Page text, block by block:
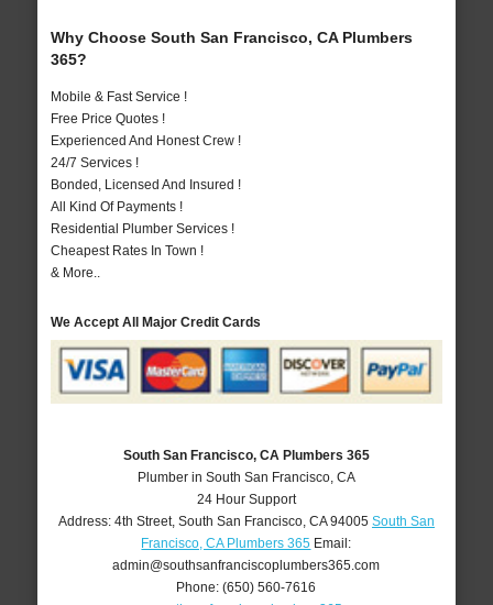
Why Choose South San Francisco, CA Plumbers
365?
Mobile & Fast Service !
Free Price Quotes !
Experienced And Honest Crew !
24/7 Services !
Bonded, Licensed And Insured !
All Kind Of Payments !
Residential Plumber Services !
Cheapest Rates In Town !
& More..
We Accept All Major Credit Cards
South San Francisco, CA Plumbers 365
Plumber in South San Francisco, CA
24 Hour Support
Address: 4th Street, South San Francisco, CA 94005 South San
Francisco, CA Plumbers 365 Email:
admin@southsanfranciscoplumbers365.com
Phone:(650) 560-7616